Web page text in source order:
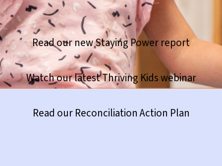
https://www.thefrontproject.org.au/news-hub/420-reconciliation-action-plan
Read our new Staying Power report
Watch our latest Thriving Kids webinar
Read our Reconciliation Action Plan